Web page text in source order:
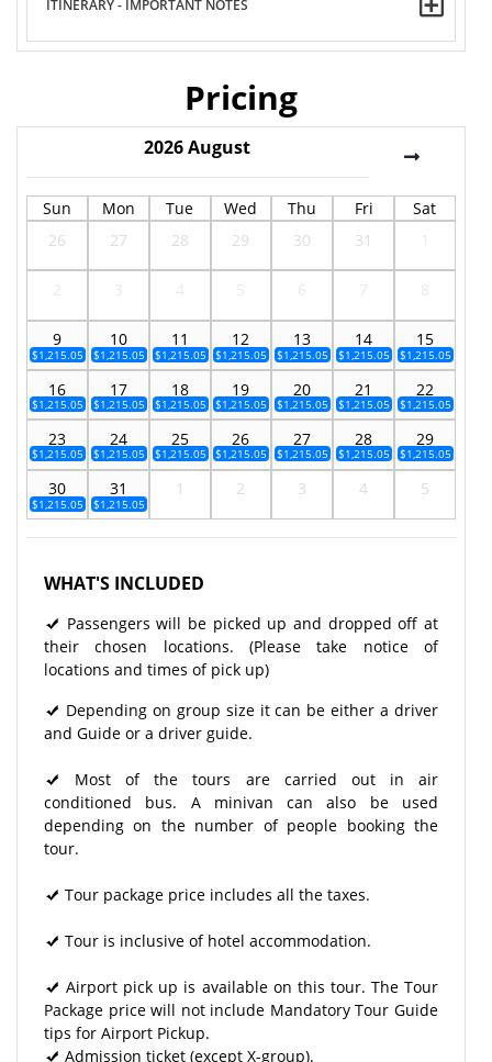
ITINERARY - IMPORTANT NOTES
Pricing
2026August
Sun Mon Tue Wed Thu Fri
Sat
26
27 28 29 30 31
9
$1,215.05
10
$1,215.05
11
$1,215.05
12
$1,215.05
13
$1,215.05
14
$1,215.05
15
$1,215.05
16
$1,215.05
17
$1,215.05
18
$1,215.05
19
$1,215.05
20
$1,215.05
21
$1,215.05
22
$1,215.05
23
$1,215.05
24
$1,215.05
25
$1,215.05
26
$1,215.05
27
$1,215.05
28
$1,215.05
29
$1,215.05
30
$1,215.05
31
$1,215.05
1 2 3 4 5
WHAT'S INCLUDED
Passengers will be picked up and dropped off at
their chosen locations. (Please take notice of
locations and times of pick up)
Depending on group size it can be either a driver
and Guide or a driver guide.
Most of the tours are carried out in air
conditioned bus. A minivan can also be used
depending on the number of people booking the
tour.
Tour package price includes all the taxes.
Tour is inclusive of hotel accommodation.
Airport pick up is available on this tour. The Tour
Package price will not include Mandatory Tour Guide
tips for Airport Pickup.
Admission ticket (except X-group).